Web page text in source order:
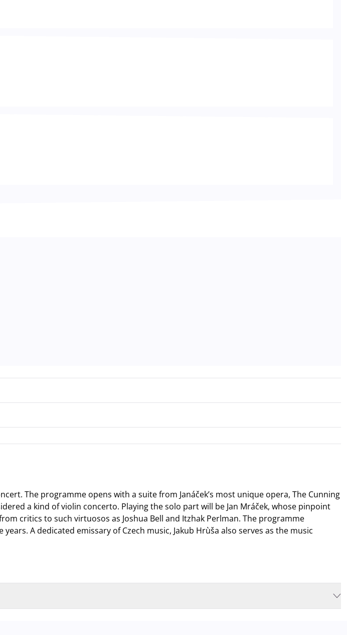
The programme opens with a suite from Janáček’s most unique opera, The Cunning
a kind of violin concerto. Playing the solo part will be Jan Mráček, whose pinpoint
critics to such virtuosos as Joshua Bell and Itzhak Perlman. The programme
A dedicated emissary of Czech music, Jakub Hrùša also serves as the music